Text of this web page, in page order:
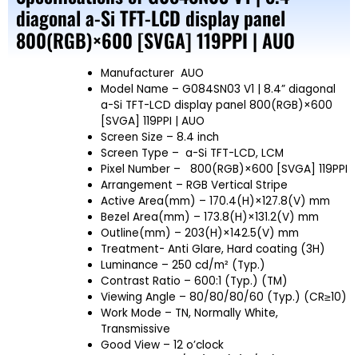
diagonal a-Si TFT-LCD display panel
800(RGB)×600 [SVGA] 119PPI | AUO
Manufacturer AUO
Model Name – G084SN03 V1 | 8.4” diagonal
a-Si TFT-LCD display panel 800(RGB)×600
[SVGA] 119PPI | AUO
Screen Size – 8.4 inch
Screen Type – a-Si TFT-LCD, LCM
Pixel Number – 800(RGB)×600 [SVGA] 119PPI
Arrangement – RGB Vertical Stripe
Active Area(mm) – 170.4(H)×127.8(V) mm
Bezel Area(mm) – 173.8(H)×131.2(V) mm
Outline(mm) – 203(H)×142.5(V) mm
Treatment- Anti Glare, Hard coating (3H)
Luminance – 250 cd/m² (Typ.)
Contrast Ratio – 600:1 (Typ.) (TM)
Viewing Angle – 80/80/80/60 (Typ.) (CR≥10)
Work Mode – TN, Normally White,
Transmissive
Good View – 12 o’clock